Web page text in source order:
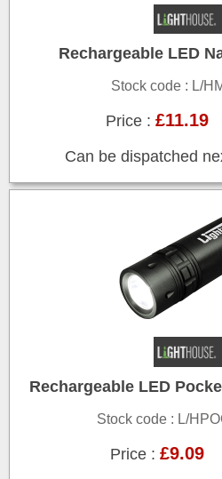
Rechargeable LED
Stock code : L/
Price : £11.19
Can be dispatched
Rechargeable LED
Stock code : L/
Price : £9.09